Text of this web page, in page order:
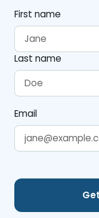
First name
Last name
Email